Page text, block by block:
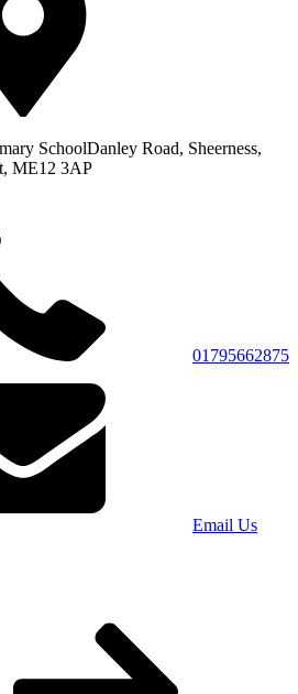
SchoolDanley Road, Sheerness,
ME12 3AP
01795662875
Email Us